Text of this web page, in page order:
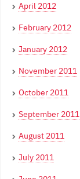
April 2012
February 2012
January 2012
November 2011
October 2011
September 2011
August 2011
July 2011